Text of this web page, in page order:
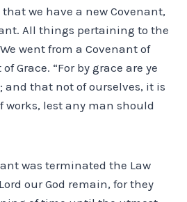
that we have a new Covenant,
All things pertaining to the
went from a Covenant of
Grace. “For by grace are ye
that not of ourselves, it is
works, lest any man should
was terminated the Law
our God remain, for they